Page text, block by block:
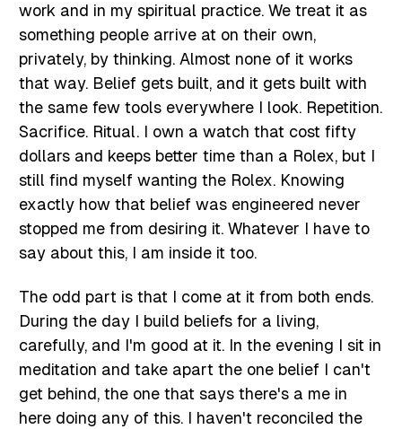
work and in my spiritual practice. We treat it as
something people arrive at on their own,
privately, by thinking. Almost none of it works
that way. Belief gets built, and it gets built with
the same few tools everywhere I look. Repetition.
Sacrifice. Ritual. I own a watch that cost fifty
dollars and keeps better time than a Rolex, but I
still find myself wanting the Rolex. Knowing
exactly how that belief was engineered never
stopped me from desiring it. Whatever I have to
say about this, I am inside it too.
The odd part is that I come at it from both ends.
During the day I build beliefs for a living,
carefully, and I'm good at it. In the evening I sit in
meditation and take apart the one belief I can't
get behind, the one that says there's a me in
here doing any of this. I haven't reconciled the